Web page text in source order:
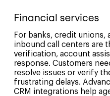
Financial services
For banks, credit unions,
inbound call centers are
verification, account
response. Customers
resolve issues or verify
frustrating delays.
CRM integrations help